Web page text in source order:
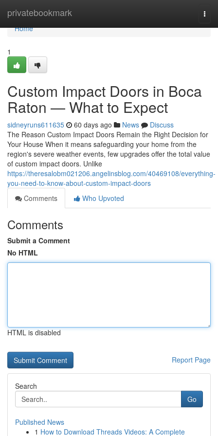
privatebookmark
Home
Home
1
Custom Impact Doors in Boca
Raton — What to Expect
sidneyruns611635 60 days ago News
Discuss
The Reason Custom Impact Doors Remain the Right Decision for
Your House When it means safeguarding your home from the
region's severe weather events, few upgrades offer the total value
of custom impact doors. Unlike
https://theresalobm021206.angelinsblog.com/40469108/everything-
you-need-to-know-about-custom-impact-doors
Comments
Who Upvoted
Comments
Submit a Comment
No HTML
HTML is disabled
Report Page
Search
Go
Published News
1 How to Download Threads Videos: A Complete